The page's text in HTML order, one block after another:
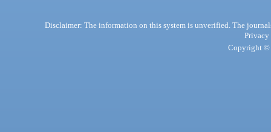
Disclaimer: The information on this system is unverified. The
Privacy
Copyright ©